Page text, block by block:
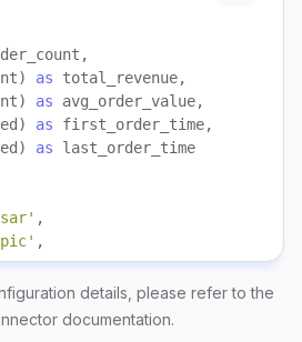
as
as
as
as
broker:6650'
= 'https://issuer.com'
'https://provider.com'
details, please refer to the
documentation.